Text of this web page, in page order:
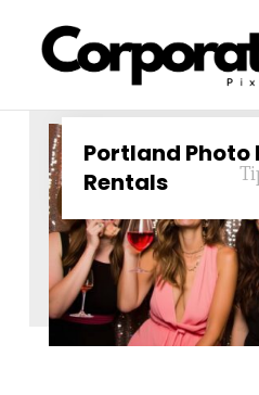
Portland Photo
Rentals